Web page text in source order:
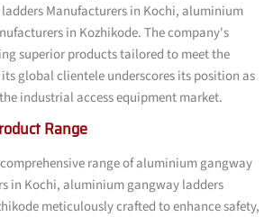
Manufacturers in Kochi, aluminium
in Kozhikode. The company's
superior products tailored to meet the
global clientele underscores its position as
industrial access equipment market.
Range
range of aluminium gangway
in Kochi, aluminium gangway ladders
meticulously crafted to enhance safety,